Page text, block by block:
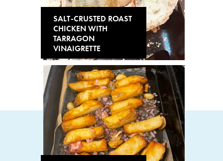
SALT-CRUSTED ROAST
CHICKEN WITH
TARRAGON
VINAIGRETTE